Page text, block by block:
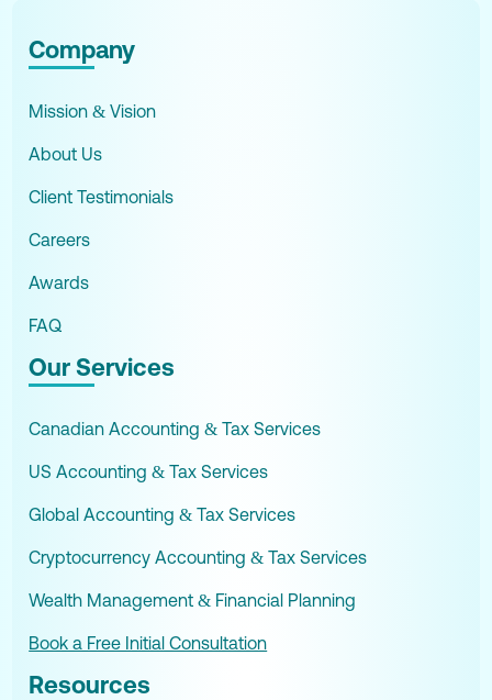
Company
Mission & Vision
About Us
Client Testimonials
Careers
Awards
FAQ
Our Services
Canadian Accounting & Tax Services
US Accounting & Tax Services
Global Accounting & Tax Services
Cryptocurrency Accounting & Tax Services
Wealth Management & Financial Planning
Book a Free Initial Consultation
Resources